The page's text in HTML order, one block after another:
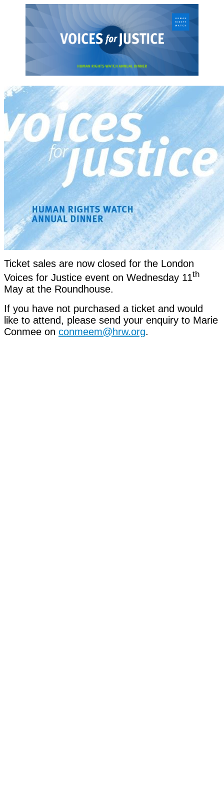
Ticket sales are now closed for the London
Voices for Justice event on Wednesday 11th
May at the Roundhouse.
If you have not purchased a ticket and would
like to attend, please send your enquiry to Marie
Conmee on conmeem@hrw.org.